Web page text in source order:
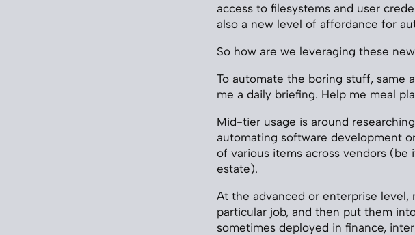
access to filesystems and user
also a new level of affordance for
So how are we leveraging these
To automate the boring stuff, same
me a daily briefing. Help me meal
Mid-tier usage is around
automating software development
of various items across vendors (be
estate).
At the advanced or enterprise
particular job, and then put them
sometimes deployed in finance,